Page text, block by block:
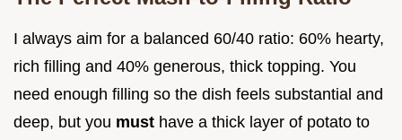
I always aim for a balanced 60/40 ratio: 60% hearty,
rich filling and 40% generous, thick topping. You
need enough filling so the dish feels substantial and
deep, but you must have a thick layer of potato to